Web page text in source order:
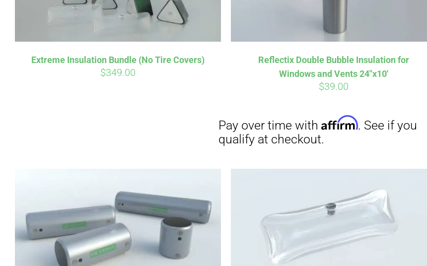
Extreme Insulation Bundle (No Tire Covers)
$349.00
Reflectix Double Bubble Insulation for
Windows and Vents 24″x10′
$39.00
qualify at checkout.
Pay over time with
qualify at checkout.